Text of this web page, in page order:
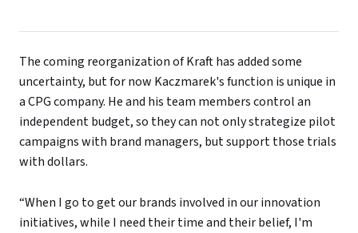
The coming reorganization of Kraft has added some
uncertainty, but for now Kaczmarek's function is unique in
a CPG company. He and his team members control an
independent budget, so they can not only strategize pilot
campaigns with brand managers, but support those trials
with dollars.
“When I go to get our brands involved in our innovation
initiatives, while I need their time and their belief, I'm